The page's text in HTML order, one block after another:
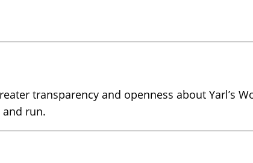
transparency and openness about Yarl’s
run.